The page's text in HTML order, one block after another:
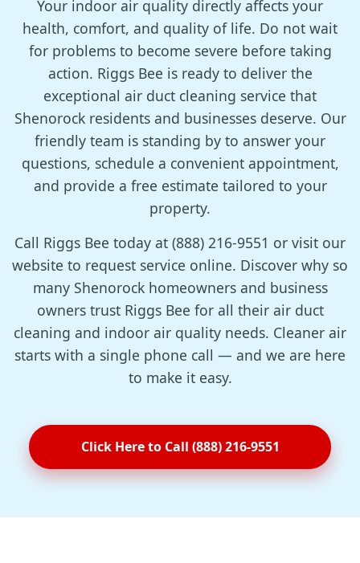
Your indoor air quality directly affects your
health, comfort, and quality of life. Do not wait
for problems to become severe before taking
action. Riggs Bee is ready to deliver the
exceptional air duct cleaning service that
Shenorock residents and businesses deserve. Our
friendly team is standing by to answer your
questions, schedule a convenient appointment,
and provide a free estimate tailored to your
property.
Call Riggs Bee today at (888) 216-9551 or visit our
website to request service online. Discover why so
many Shenorock homeowners and business
owners trust Riggs Bee for all their air duct
cleaning and indoor air quality needs. Cleaner air
starts with a single phone call — and we are here
to make it easy.
Click Here to Call (888) 216-9551